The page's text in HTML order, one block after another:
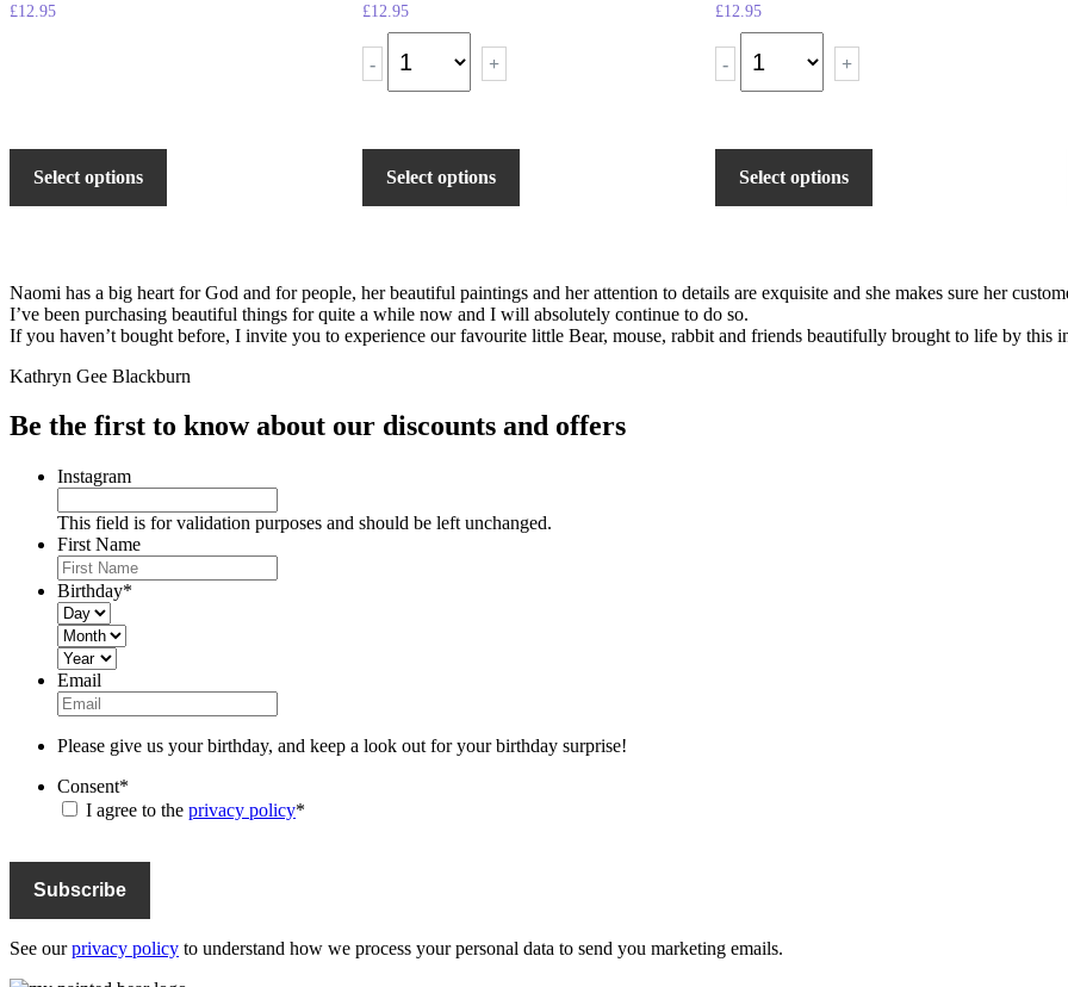
£12.95
Select options
£12.95
- +
Select options
£12.95
- +
Select options
Naomi has a big heart for God and for people, her beautiful paintings and her attention to details are exquisite and she makes sure her
I’ve been purchasing beautiful things for quite a while now and I will absolutely continue to do so.
If you haven’t bought before, I invite you to experience our favourite little Bear, mouse, rabbit and friends beautifully brought to life by this
Kathryn Gee Blackburn
Be the first to know about our discounts and offers
Instagram
This field is for validation purposes and should be left unchanged.
First Name
Birthday*
Day
Month
Year
Email
Please give us your birthday, and keep a look out for your birthday surprise!
Consent*
I agree to the privacy policy*
See ourprivacy policy to understand how we process your personal data to send you marketing emails.